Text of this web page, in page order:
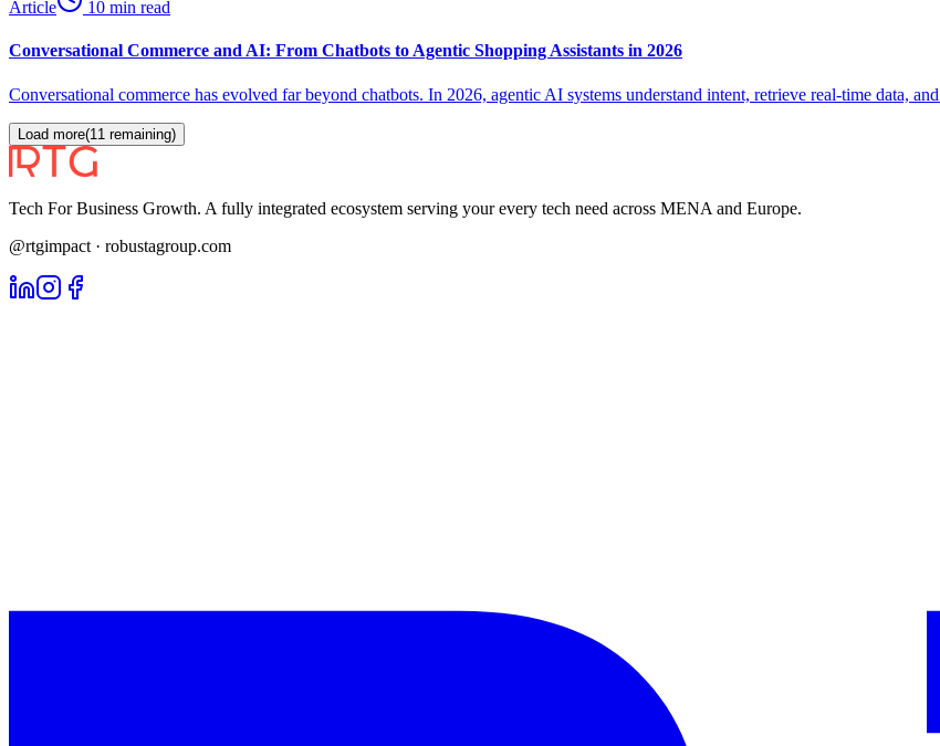
Article 10 min read
Conversational Commerce and AI: From Chatbots to Agentic Shopping Assistants in 2026
Conversational commerce has evolved far beyond chatbots. In 2026, agentic AI systems understand intent, retrieve real-time data,
Load more(11 remaining)
Tech For Business Growth. A fully integrated ecosystem serving your every tech need across MENA and Europe.
@rtgimpact · robustagroup.com